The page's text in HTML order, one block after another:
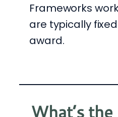
Frameworks
are typically
award.
What’s